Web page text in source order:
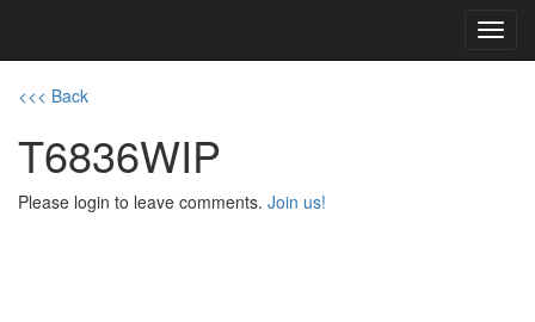
<<< Back
T6836WIP
Please login to leave comments. Join us!